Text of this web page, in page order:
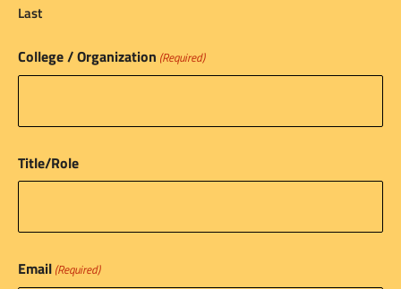
Last
College / Organization (Required)
Title/Role
Email (Required)